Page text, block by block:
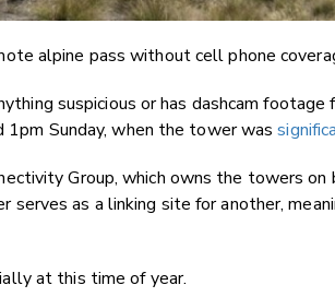
alpine pass without cell phone
suspicious or has dashcam
1pm Sunday, when the tower was
Group, which owns the towers
serves as a linking site for another,
at this time of year.